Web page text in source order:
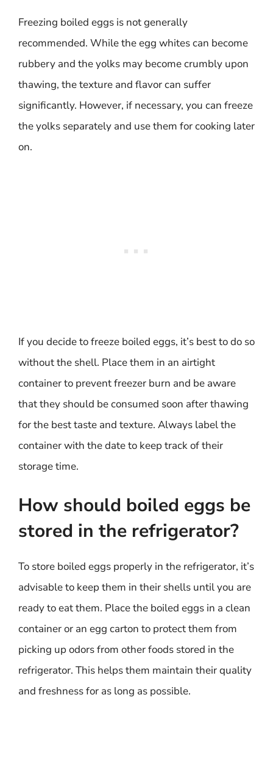
Freezing boiled eggs is not generally
recommended. While the egg whites can become
rubbery and the yolks may become crumbly upon
thawing, the texture and flavor can suffer
significantly. However, if necessary, you can freeze
the yolks separately and use them for cooking later
on.
If you decide to freeze boiled eggs, it’s best to do so
without the shell. Place them in an airtight
container to prevent freezer burn and be aware
that they should be consumed soon after thawing
for the best taste and texture. Always label the
container with the date to keep track of their
storage time.
How should boiled eggs be
stored in the refrigerator?
To store boiled eggs properly in the refrigerator, it’s
advisable to keep them in their shells until you are
ready to eat them. Place the boiled eggs in a clean
container or an egg carton to protect them from
picking up odors from other foods stored in the
refrigerator. This helps them maintain their quality
and freshness for as long as possible.